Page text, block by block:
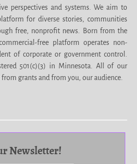
perspectives and systems. We aim to
for diverse stories, communities
free, nonprofit news. Born from the
free platform operates non-
of corporate or government control.
501(c)(3) in Minnesota. All of our
grants and from you, our audience.
Newsletter!